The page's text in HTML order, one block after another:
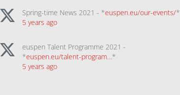
Spring-time News 2021 - *euspen.eu/our-events/*
5 years ago
euspen Talent Programme 2021 -
*euspen.eu/talent-program…*
5 years ago